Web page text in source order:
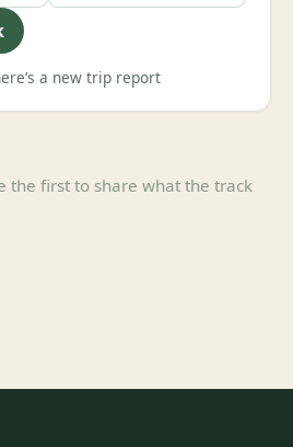
a new trip report
the first to share what the track